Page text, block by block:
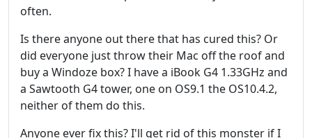
often.
Is there anyone out there that has cured this? Or
did everyone just throw their Mac off the roof and
buy a Windoze box? I have a iBook G4 1.33GHz and
a Sawtooth G4 tower, one on OS9.1 the OS10.4.2,
neither of them do this.
Anyone ever fix this? I'll get rid of this monster if I